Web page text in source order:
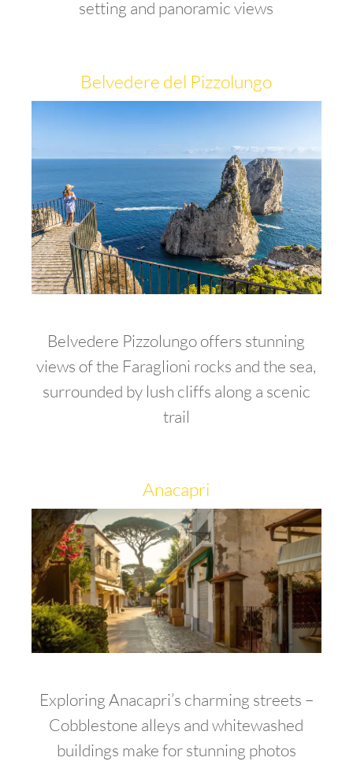
setting and panoramic views
Belvedere del Pizzolungo
Belvedere Pizzolungo offers stunning
views of the Faraglioni rocks and the sea,
surrounded by lush cliffs along a scenic
trail
Anacapri
Exploring Anacapri’s charming streets –
Cobblestone alleys and whitewashed
buildings make for stunning photos